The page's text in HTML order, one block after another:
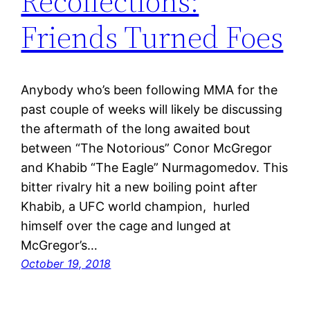
Friends Turned Foes
Anybody who’s been following MMA for the
past couple of weeks will likely be discussing
the aftermath of the long awaited bout
between “The Notorious” Conor McGregor
and Khabib “The Eagle” Nurmagomedov. This
bitter rivalry hit a new boiling point after
Khabib, a UFC world champion, hurled
himself over the cage and lunged at
McGregor’s…
October 19, 2018